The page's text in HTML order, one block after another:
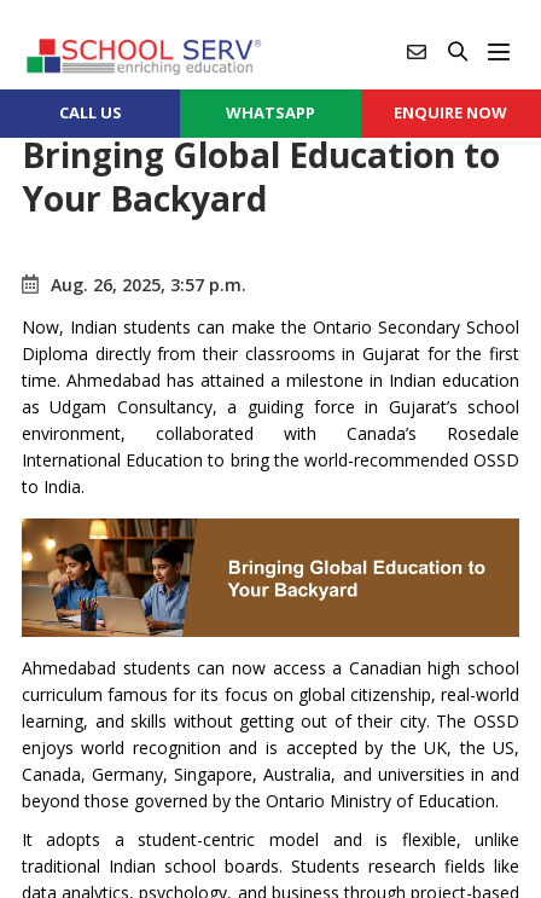
CALL US WHATSAPP ENQUIRE NOW
Bringing Global Education to
Your Backyard
Aug. 26, 2025, 3:57 p.m.
Now, Indian students can make the Ontario Secondary School
Diploma directly from their classrooms in Gujarat for the first
time. Ahmedabad has attained a milestone in Indian education
as Udgam Consultancy, a guiding force in Gujarat’s school
environment, collaborated with Canada’s Rosedale
International Education to bring the world-recommended OSSD
to India.
Ahmedabad students can now access a Canadian high school
curriculum famous for its focus on global citizenship, real-world
learning, and skills without getting out of their city. The OSSD
enjoys world recognition and is accepted by the UK, the US,
Canada, Germany, Singapore, Australia, and universities in and
beyond those governed by the Ontario Ministry of Education.
It adopts a student-centric model and is flexible, unlike
traditional Indian school boards. Students research fields like
data analytics, psychology, and business through project-based